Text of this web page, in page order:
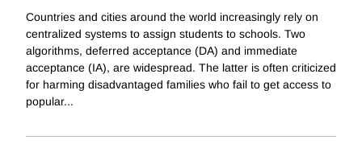
Countries and cities around the world increasingly rely on
centralized systems to assign students to schools. Two
algorithms, deferred acceptance (DA) and immediate
acceptance (IA), are widespread. The latter is often criticized
for harming disadvantaged families who fail to get access to
popular...